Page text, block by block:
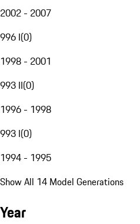
2002 - 2007
996 I(0)
1998 - 2001
993 II(0)
1996 - 1998
993 I(0)
1994 - 1995
Show All 14 Model Generations
Year